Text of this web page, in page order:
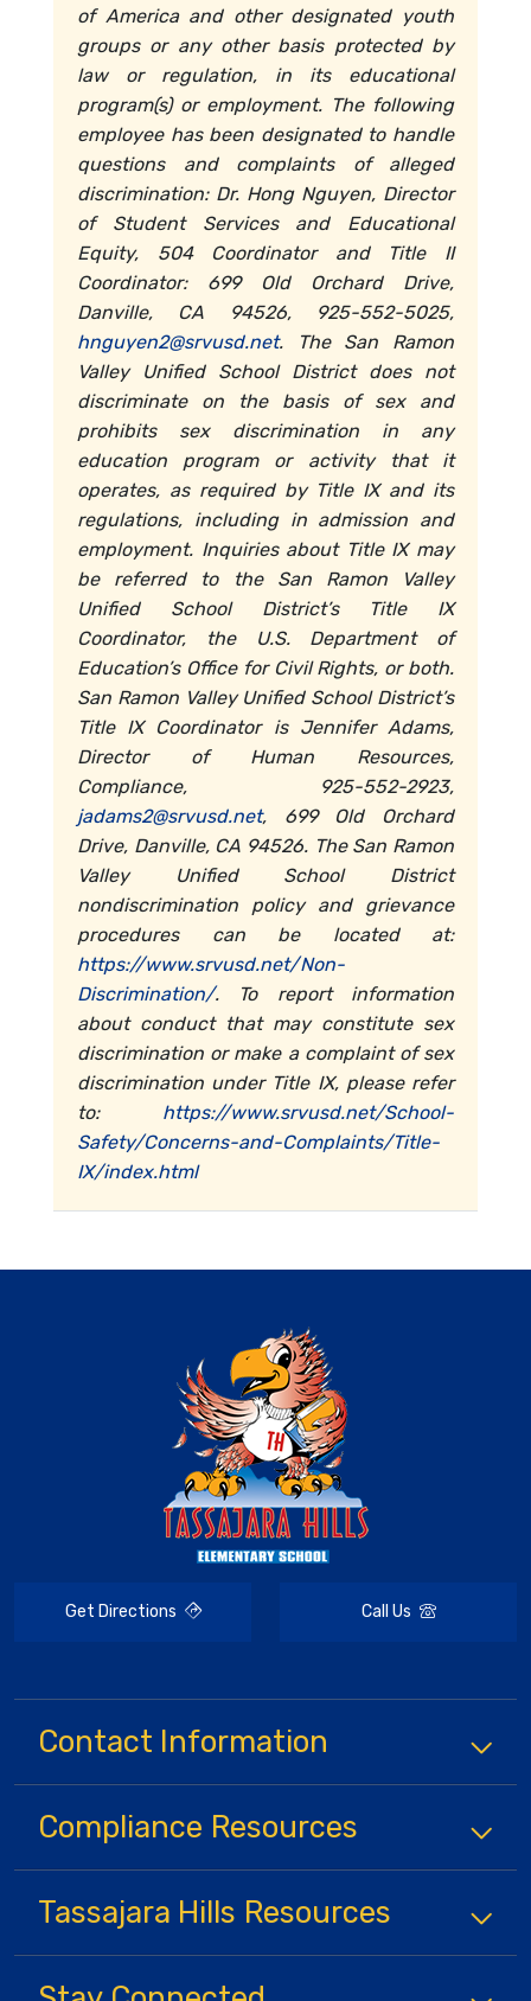
of America and other designated youth
groups or any other basis protected by
law or regulation, in its educational
program(s) or employment. The following
employee has been designated to handle
questions and complaints of alleged
discrimination: Dr. Hong Nguyen, Director
of Student Services and Educational
Equity, 504 Coordinator and Title II
Coordinator: 699 Old Orchard Drive,
Danville, CA 94526, 925-552-5025,
hnguyen2@srvusd.net. The San Ramon
Valley Unified School District does not
discriminate on the basis of sex and
prohibits sex discrimination in any
education program or activity that it
operates, as required by Title IX and its
regulations, including in admission and
employment. Inquiries about Title IX may
be referred to the San Ramon Valley
Unified School District’s Title IX
Coordinator, the U.S. Department of
Education’s Office for Civil Rights, or both.
San Ramon Valley Unified School District’s
Title IX Coordinator is Jennifer Adams,
Director of Human Resources,
Compliance, 925-552-2923,
jadams2@srvusd.net, 699 Old Orchard
Drive, Danville, CA 94526. The San Ramon
Valley Unified School District
nondiscrimination policy and grievance
procedures can be located at:
https://www.srvusd.net/Non-
Discrimination/. To report information
about conduct that may constitute sex
discrimination or make a complaint of sex
discrimination under Title IX, please refer
to: https://www.srvusd.net/School-
Safety/Concerns-and-Complaints/Title-
IX/index.html
Get Directions Call Us
Contact Information
Compliance Resources
Tassajara Hills Resources